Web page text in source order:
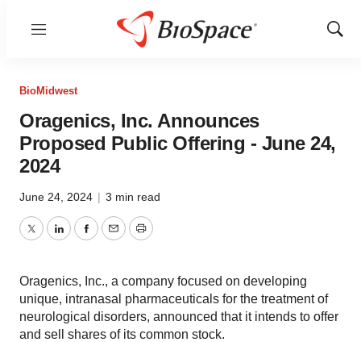
Menu
Show
BioMidwest
Oragenics, Inc. Announces
Proposed Public Offering - June 24,
2024
June 24, 2024 | 3 min read
TwitterLinkedInFacebook
EmailPrint
Oragenics, Inc., a company focused on developing
unique, intranasal pharmaceuticals for the treatment of
neurological disorders, announced that it intends to offer
and sell shares of its common stock.